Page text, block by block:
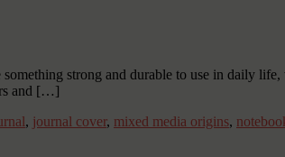
strong and durable to use in daily life,
and […]
, journal cover, mixed media origins,